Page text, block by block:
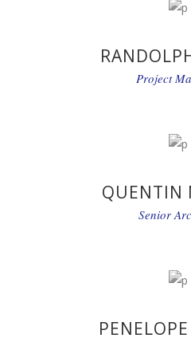
Project
QUENTIN
Senior